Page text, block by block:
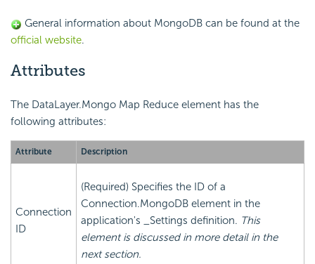
General information about MongoDB can be found at the
official website.
Attributes
The DataLayer.Mongo Map Reduce element has the
following attributes:
Attribute Description
Connection
ID
(Required) Specifies the ID of a
Connection.MongoDB element in the
application's _Settings definition. This
element is discussed in more detail in the
next section.